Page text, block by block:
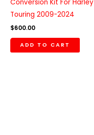
Conversion Kit For Harley
Touring 2009-2024
$600.00
ADD TO CART